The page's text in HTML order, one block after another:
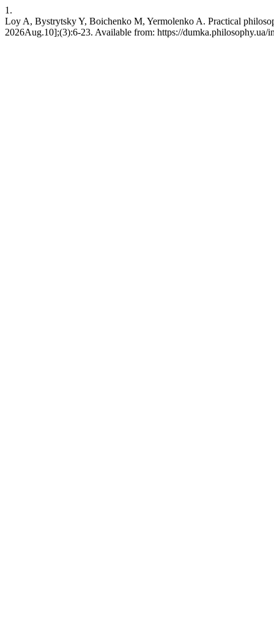
1.
Loy A, Bystrytsky Y, Boichenko M, Yermolenko A. Practical
2026Aug.10];(3):6-23. Available from: https://dumka.philosophy.ua/